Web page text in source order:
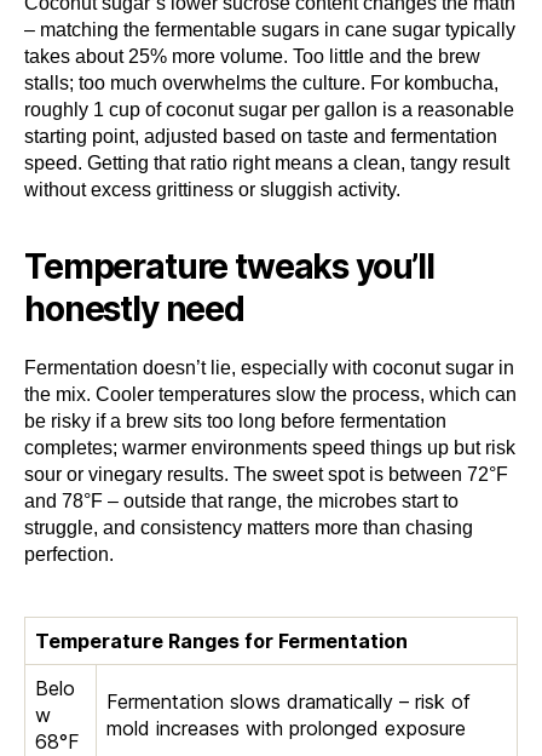
– matching the fermentable sugars in cane sugar typically
takes about 25% more volume. Too little and the brew
stalls; too much overwhelms the culture. For kombucha,
roughly 1 cup of coconut sugar per gallon is a reasonable
starting point, adjusted based on taste and fermentation
speed. Getting that ratio right means a clean, tangy result
without excess grittiness or sluggish activity.
Temperature tweaks you’ll
honestly need
Fermentation doesn’t lie, especially with coconut sugar in
the mix. Cooler temperatures slow the process, which can
be risky if a brew sits too long before fermentation
completes; warmer environments speed things up but risk
sour or vinegary results. The sweet spot is between 72°F
and 78°F – outside that range, the microbes start to
struggle, and consistency matters more than chasing
perfection.
Temperature Ranges for Fermentation
Belo
w
68°F
Fermentation slows dramatically – risk of
mold increases with prolonged exposure